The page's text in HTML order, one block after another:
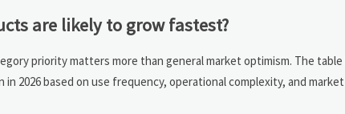
are likely to grow fastest?
priority matters more than general market optimism. The
2026 based on use frequency, operational complexity, and